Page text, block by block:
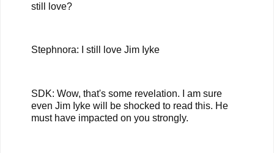
still love?
Stephnora: I still love Jim Iyke
SDK: Wow, that's some revelation. I am sure
even Jim Iyke will be shocked to read this. He
must have impacted on you strongly.